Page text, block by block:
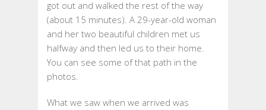
2019
got out and walked the rest of the way
(about 15 minutes). A 29-year-old woman
and her two beautiful children met us
halfway and then led us to their home.
You can see some of that path in the
photos.
What we saw when we arrived was